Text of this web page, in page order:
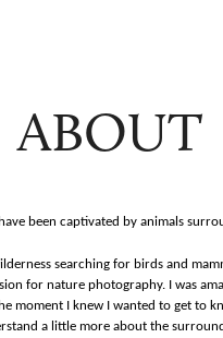
ABOUT
been captivated by animals
searching for birds and
for nature photography. I was
moment I knew I wanted to get
a little more about the